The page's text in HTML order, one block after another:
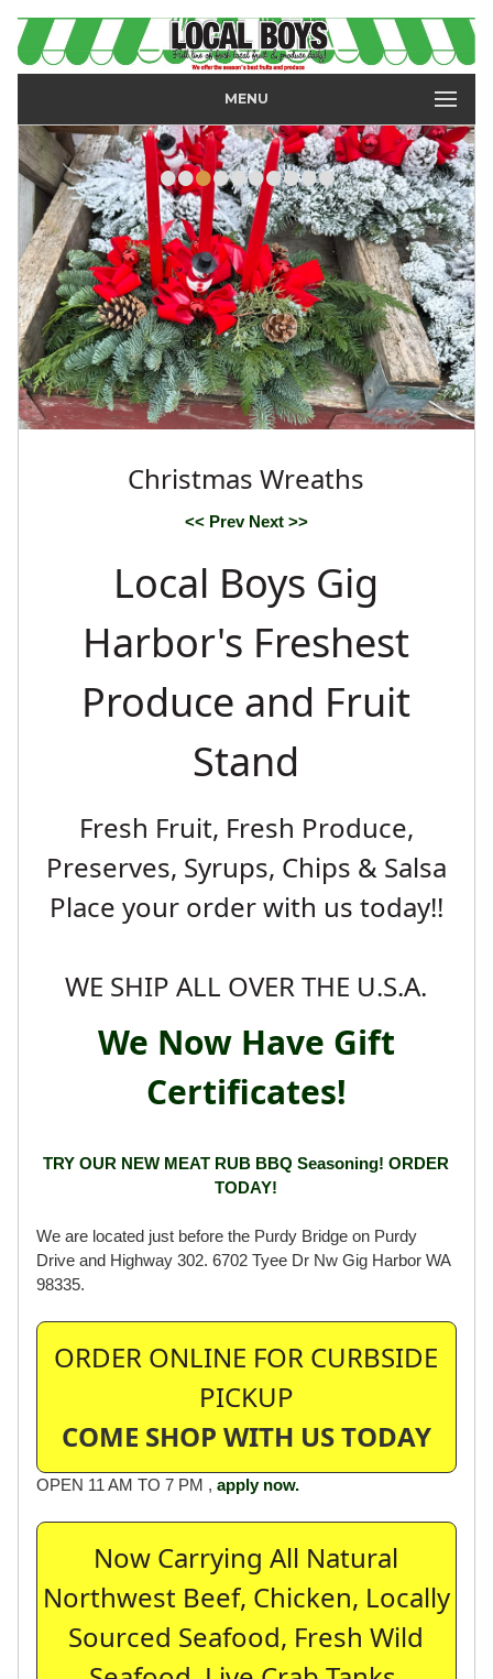
MENU
••••••••••
Christmas Wreaths
<< Prev Next >>
Local Boys Gig
Harbor's Freshest
Produce and Fruit
Stand
Fresh Fruit, Fresh Produce,
Preserves, Syrups, Chips & Salsa
Place your order with us today!!
WE SHIP ALL OVER THE U.S.A.
We Now Have Gift
Certificates!
TRY OUR NEW MEAT RUB BBQ Seasoning! ORDER
TODAY!
We are located just before the Purdy Bridge on Purdy
Drive and Highway 302. 6702 Tyee Dr Nw Gig Harbor WA
98335.
ORDER ONLINE FOR CURBSIDE
PICKUP
COME SHOP WITH US TODAY
OPEN 11 AM TO 7 PM , apply now.
Now Carrying All Natural
Northwest Beef, Chicken, Locally
Sourced Seafood, Fresh Wild